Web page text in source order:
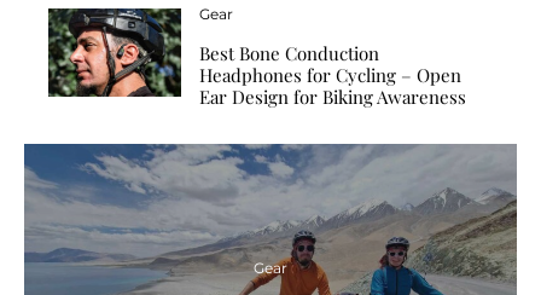
Gear
Best Bone Conduction
Headphones for Cycling – Open
Ear Design for Biking Awareness
Gear